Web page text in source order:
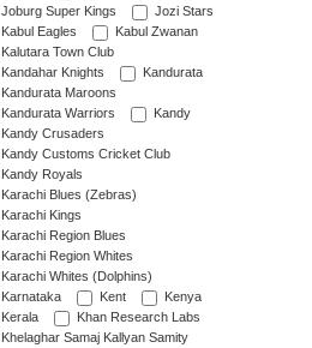
Joburg Super Kings
Jozi Stars
Kabul Eagles
Kabul Zwanan
Kalutara Town Club
Kandahar Knights
Kandurata
Kandurata Maroons
Kandurata Warriors
Kandy
Kandy Crusaders
Kandy Customs Cricket Club
Kandy Royals
Karachi Blues (Zebras)
Karachi Kings
Karachi Region Blues
Karachi Region Whites
Karachi Whites (Dolphins)
Karnataka
Kent
Kenya
Kerala
Khan Research Labs
Khelaghar Samaj Kallyan Samity